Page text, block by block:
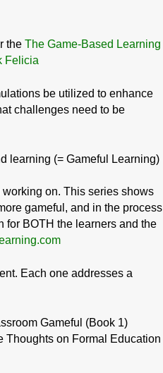
the The Game-Based Learning
Felicia
be utilized to enhance
challenges need to be
learning (= Gameful Learning)
on. This series shows
gameful, and in the process
for BOTH the learners and the
Each one addresses a
Gameful (Book 1)
Thoughts on Formal Education